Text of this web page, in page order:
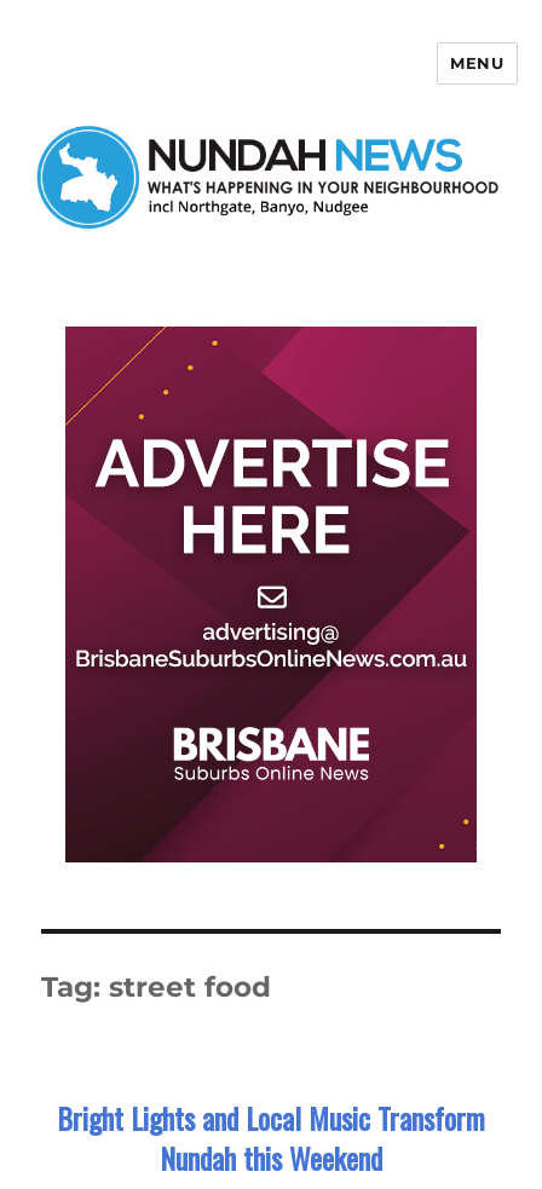
MENU
Tag:street food
Bright Lights and Local Music Transform
Nundah this Weekend